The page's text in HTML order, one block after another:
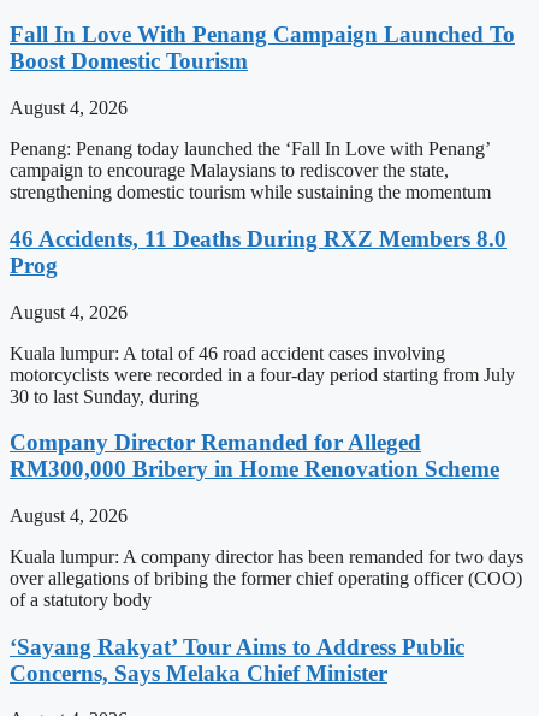
Fall In Love With Penang Campaign Launched To
Boost Domestic Tourism
August 4, 2026
Penang: Penang today launched the ‘Fall In Love with Penang’
campaign to encourage Malaysians to rediscover the state,
strengthening domestic tourism while sustaining the momentum
46 Accidents, 11 Deaths During RXZ Members 8.0
Prog
August 4, 2026
Kuala lumpur: A total of 46 road accident cases involving
motorcyclists were recorded in a four-day period starting from July
30 to last Sunday, during
Company Director Remanded for Alleged
RM300,000 Bribery in Home Renovation Scheme
August 4, 2026
Kuala lumpur: A company director has been remanded for two days
over allegations of bribing the former chief operating officer (COO)
of a statutory body
‘Sayang Rakyat’ Tour Aims to Address Public
Concerns, Says Melaka Chief Minister